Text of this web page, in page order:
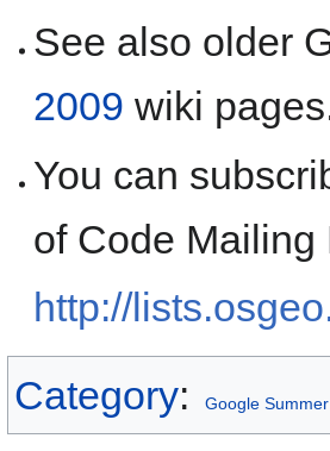
See also older
2009 wiki
You can
of Code Mailing
http://
Category: Google